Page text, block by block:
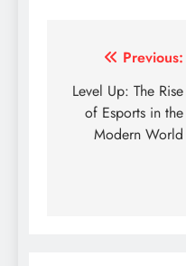
Post
navigation
Previous:
Level Up: The Rise
of Esports in the
Modern World